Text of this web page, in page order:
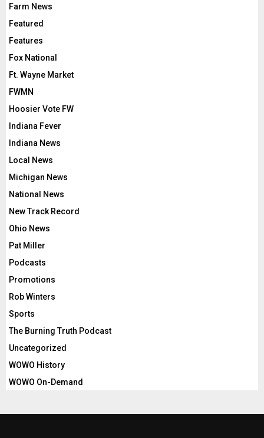
Farm News
Featured
Features
Fox National
Ft. Wayne Market
FWMN
Hoosier Vote FW
Indiana Fever
Indiana News
Local News
Michigan News
National News
New Track Record
Ohio News
Pat Miller
Podcasts
Promotions
Rob Winters
Sports
The Burning Truth Podcast
Uncategorized
WOWO History
WOWO On-Demand